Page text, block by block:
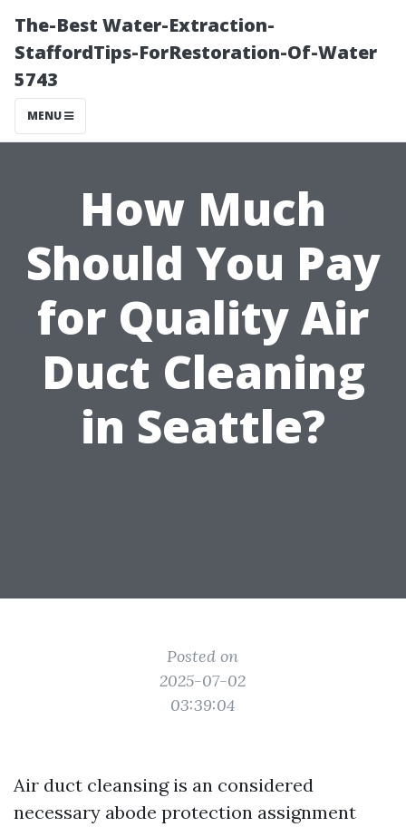
The-Best Water-Extraction-
StaffordTips-ForRestoration-Of-Water
5743
MENU
How Much
Should You Pay
for Quality Air
Duct Cleaning
in Seattle?
Posted on
2025-07-02
03:39:04
Air duct cleansing is an considered
necessary abode protection assignment